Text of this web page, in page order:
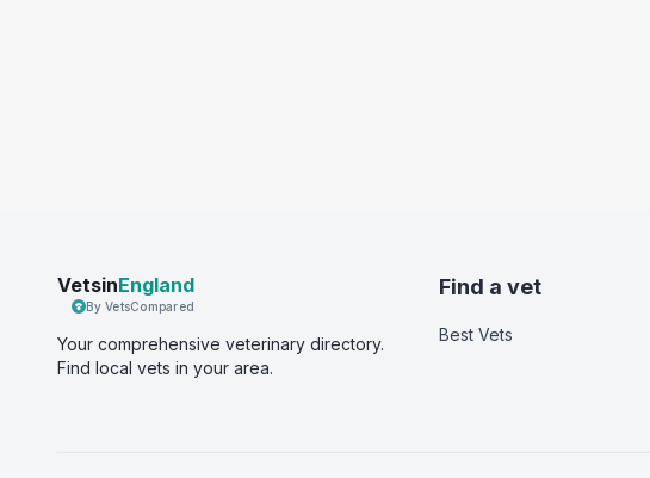
VetsinEngland
By VetsCompared
Your comprehensive veterinary directory.
Find local vets in your area.
Find a vet
Best Vets